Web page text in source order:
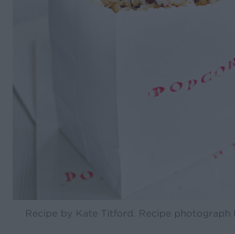
Recipe by Kate Titford. Recipe photograph